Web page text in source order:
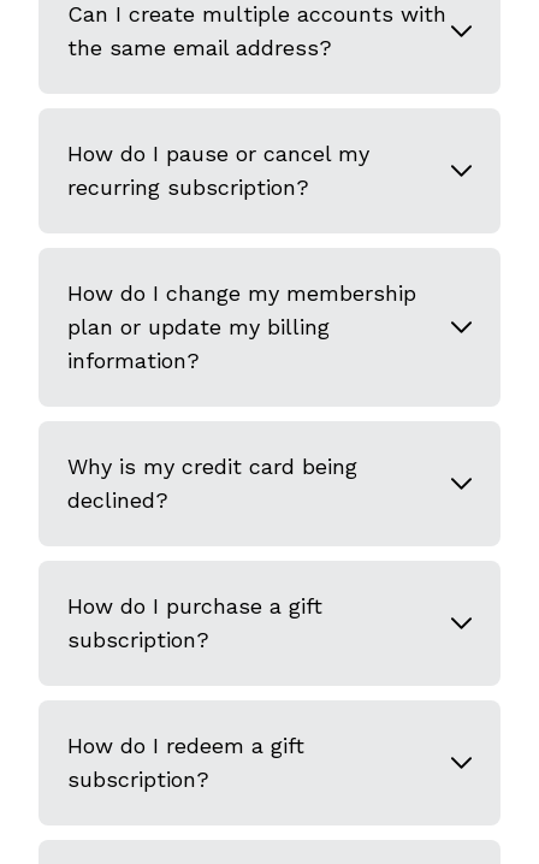
Can I create multiple accounts with
the same email address?
How do I pause or cancel my
recurring subscription?
How do I change my membership
plan or update my billing
information?
Why is my credit card being
declined?
How do I purchase a gift
subscription?
How do I redeem a gift
subscription?